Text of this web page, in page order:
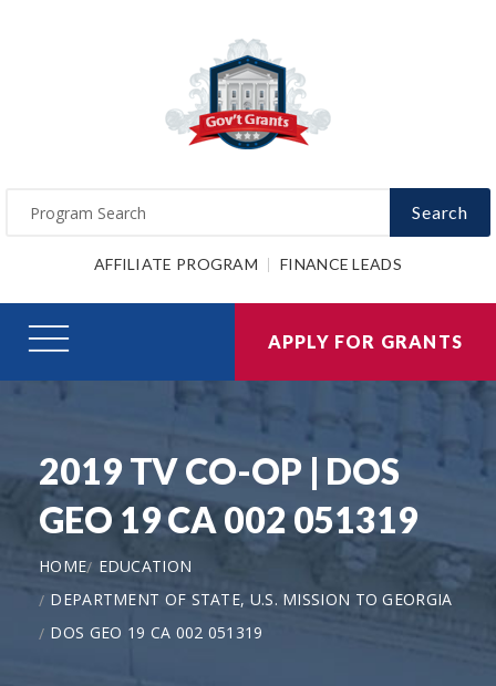
Search
AFFILIATE PROGRAM FINANCE LEADS
APPLY FOR GRANTS
2019 TV CO-OP | DOS
GEO 19 CA 002 051319
HOME
EDUCATION
DEPARTMENT OF STATE, U.S. MISSION TO GEORGIA
DOS GEO 19 CA 002 051319